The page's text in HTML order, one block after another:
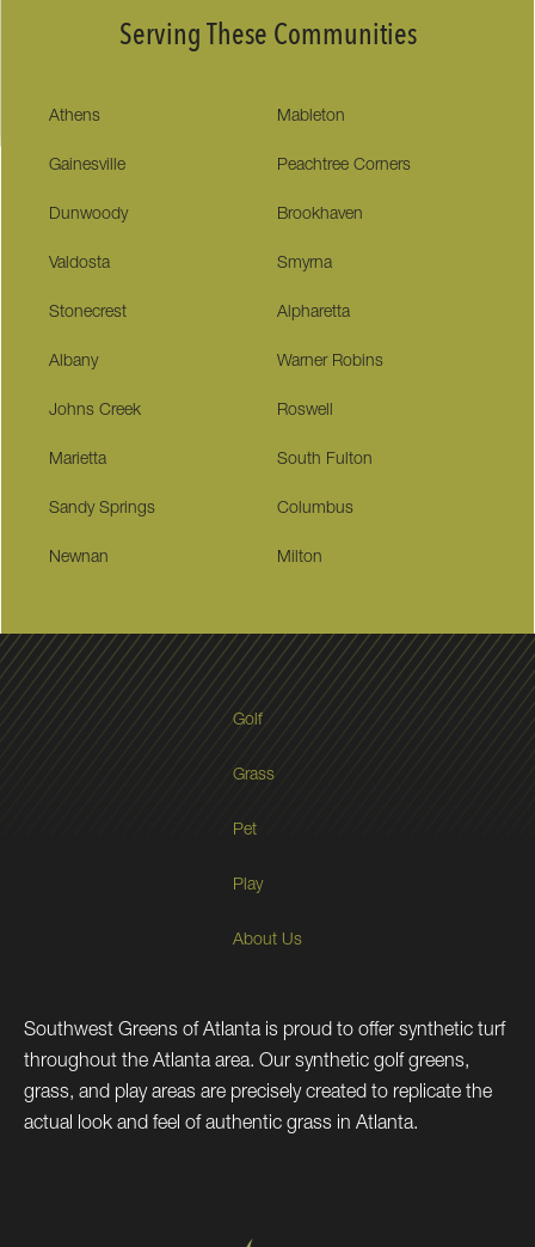
Serving These Communities
Athens Mableton
Gainesville Peachtree Corners
Dunwoody Brookhaven
Valdosta Smyrna
Stonecrest Alpharetta
Albany Warner Robins
Johns Creek Roswell
Marietta South Fulton
Sandy Springs Columbus
Newnan Milton
Golf
Grass
Pet
Play
About Us
Southwest Greens of Atlanta is proud to offer synthetic turf
throughout the Atlanta area. Our synthetic golf greens,
grass, and play areas are precisely created to replicate the
actual look and feel of authentic grass in Atlanta.